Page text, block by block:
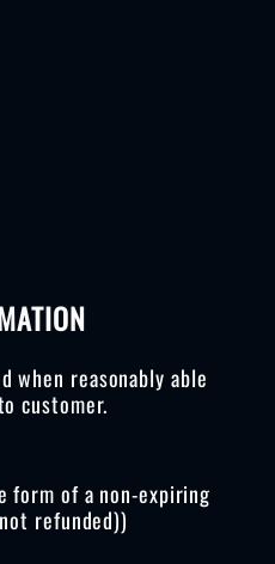
when reasonably able
customer.
of a non-expiring
refunded))